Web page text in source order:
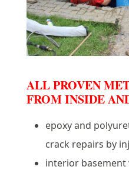
ALL PROVEN
FROM INSIDE
epoxy and
crack repairs by
interior